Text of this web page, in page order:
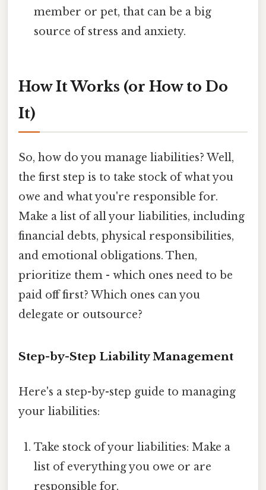
member or pet, that can be a big
source of stress and anxiety.
How It Works (or How to Do
It)
So, how do you manage liabilities? Well,
the first step is to take stock of what you
owe and what you're responsible for.
Make a list of all your liabilities, including
financial debts, physical responsibilities,
and emotional obligations. Then,
prioritize them - which ones need to be
paid off first? Which ones can you
delegate or outsource?
Step-by-Step Liability Management
Here's a step-by-step guide to managing
your liabilities:
Take stock of your liabilities: Make a
list of everything you owe or are
responsible for.